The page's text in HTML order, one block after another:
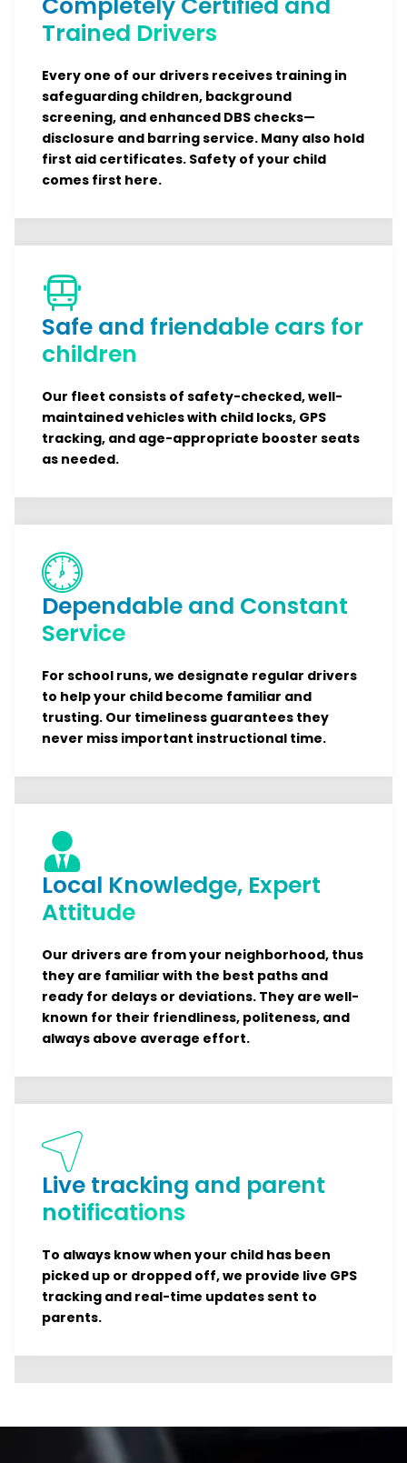
Trained Drivers
Every one of our drivers receives training in
safeguarding children, background
screening, and enhanced DBS checks—
disclosure and barring service. Many also hold
first aid certificates. Safety of your child
comes first here.
Safe and friendable cars for
children
Our fleet consists of safety-checked, well-
maintained vehicles with child locks, GPS
tracking, and age-appropriate booster seats
as needed.
Dependable and Constant
Service
For school runs, we designate regular drivers
to help your child become familiar and
trusting. Our timeliness guarantees they
never miss important instructional time.
Local Knowledge, Expert
Attitude
Our drivers are from your neighborhood, thus
they are familiar with the best paths and
ready for delays or deviations. They are well-
known for their friendliness, politeness, and
always above average effort.
Live tracking and parent
notifications
To always know when your child has been
picked up or dropped off, we provide live GPS
tracking and real-time updates sent to
parents.